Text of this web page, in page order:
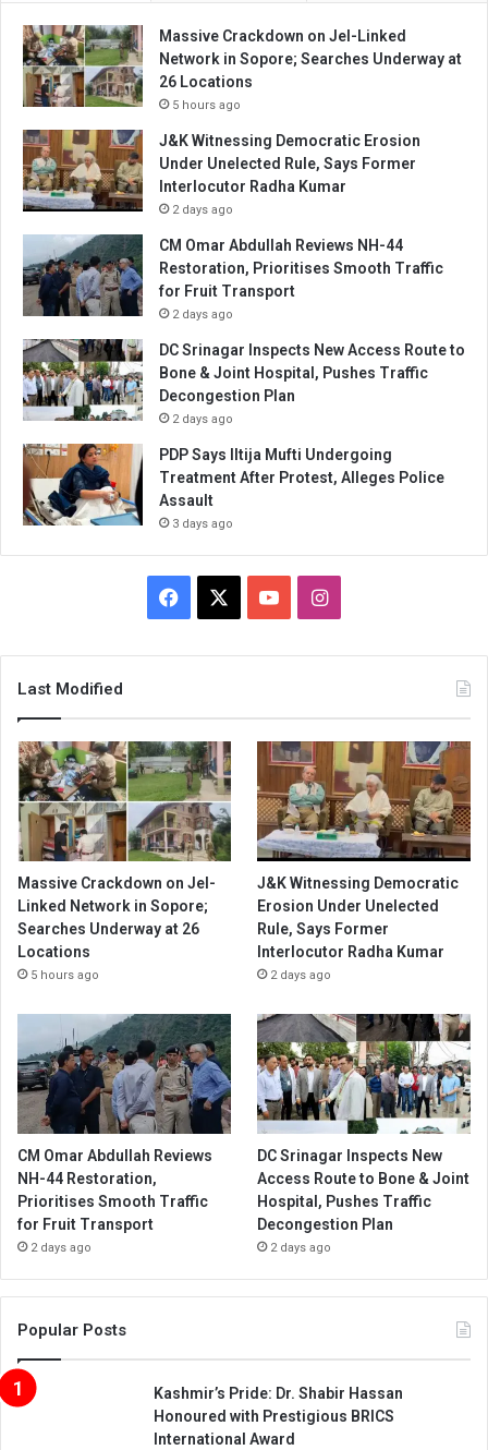
Massive Crackdown on JeI-Linked
Network in Sopore; Searches Underway at
26 Locations
5 hours ago
J&K Witnessing Democratic Erosion
Under Unelected Rule, Says Former
Interlocutor Radha Kumar
2 days ago
CM Omar Abdullah Reviews NH-44
Restoration, Prioritises Smooth Traffic
for Fruit Transport
2 days ago
DC Srinagar Inspects New Access Route to
Bone & Joint Hospital, Pushes Traffic
Decongestion Plan
2 days ago
PDP Says Iltija Mufti Undergoing
Treatment After Protest, Alleges Police
Assault
3 days ago
Facebook YouTubeInstagram
Last Modified
Massive Crackdown on JeI-
Linked Network in Sopore;
Searches Underway at 26
Locations
5 hours ago
J&K Witnessing Democratic
Erosion Under Unelected
Rule, Says Former
Interlocutor Radha Kumar
2 days ago
CM Omar Abdullah Reviews
NH-44 Restoration,
Prioritises Smooth Traffic
for Fruit Transport
2 days ago
DC Srinagar Inspects New
Access Route to Bone & Joint
Hospital, Pushes Traffic
Decongestion Plan
2 days ago
Popular Posts
Kashmir’s Pride: Dr. Shabir Hassan
Honoured with Prestigious BRICS
International Award